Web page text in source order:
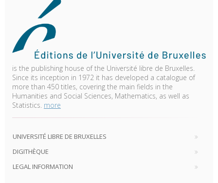
is the publishing house of the Université libre de Bruxelles.
Since its inception in 1972 it has developed a catalogue of
more than 450 titles, covering the main fields in the
Humanities and Social Sciences, Mathematics, as well as
Statistics. more
UNIVERSITÉ LIBRE DE BRUXELLES
DIGITHÈQUE
LEGAL INFORMATION